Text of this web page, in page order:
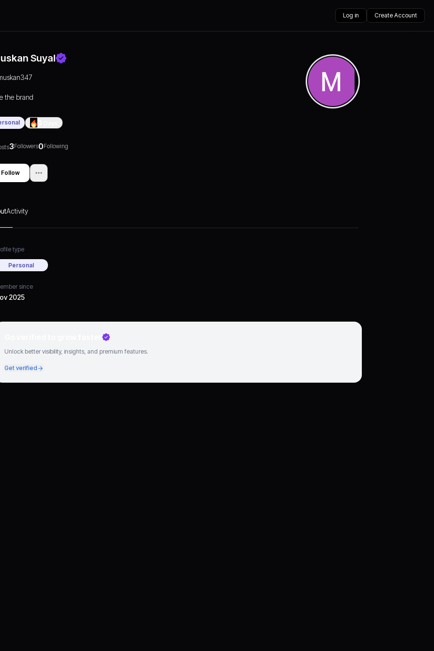
Log in Create Account
Suyal
the brand
3Followers0Following
Follow
Activity
type
Personal
since
2025
Unlock better visibility, insights, and premium features.
Get verified